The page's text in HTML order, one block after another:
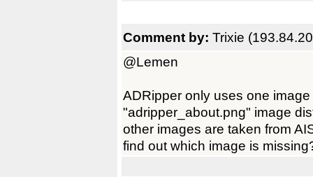
Comment by: Trixie
@Lemen
ADRipper only uses one
"adripper_about.png" image
other images are taken from
find out which image is